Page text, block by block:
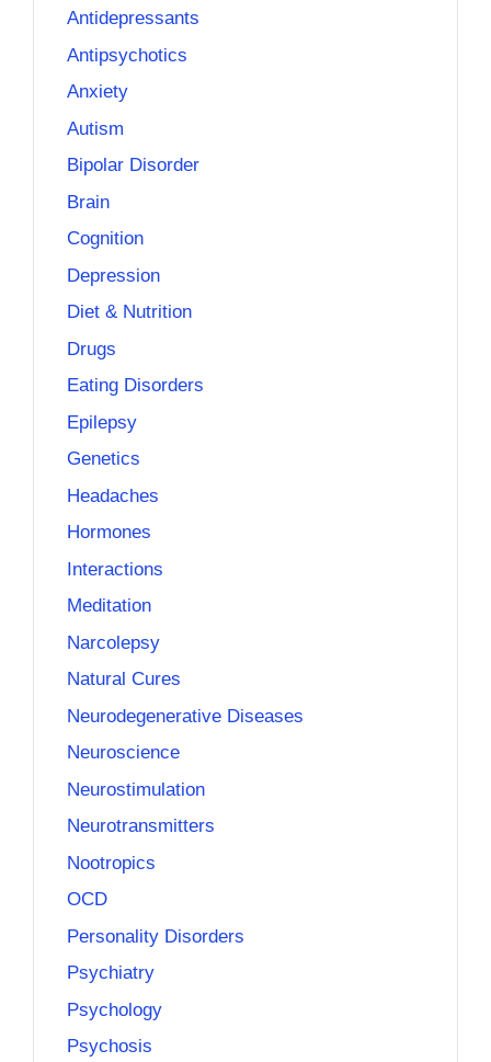
Antidepressants
Antipsychotics
Anxiety
Autism
Bipolar Disorder
Brain
Cognition
Depression
Diet & Nutrition
Drugs
Eating Disorders
Epilepsy
Genetics
Headaches
Hormones
Interactions
Meditation
Narcolepsy
Natural Cures
Neurodegenerative Diseases
Neuroscience
Neurostimulation
Neurotransmitters
Nootropics
OCD
Personality Disorders
Psychiatry
Psychology
Psychosis